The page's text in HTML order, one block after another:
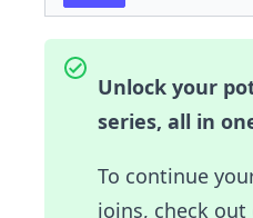
Unlock your
series, all in
To continue
joins, check